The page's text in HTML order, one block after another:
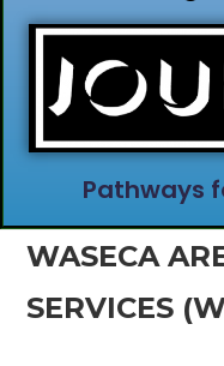
Pathways
WASECA
SERVICES